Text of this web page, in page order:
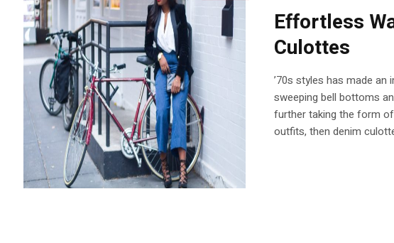
Effortless
Culottes
’70s styles has made
sweeping bell bottoms
further taking the form
outfits, then denim